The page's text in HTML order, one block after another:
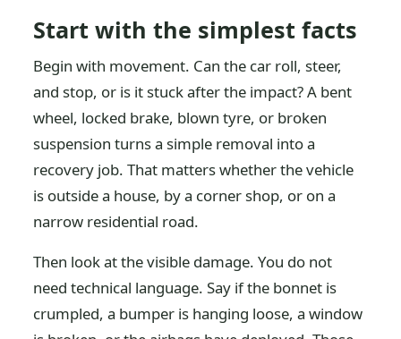
Start with the simplest facts
Begin with movement. Can the car roll, steer,
and stop, or is it stuck after the impact? A bent
wheel, locked brake, blown tyre, or broken
suspension turns a simple removal into a
recovery job. That matters whether the vehicle
is outside a house, by a corner shop, or on a
narrow residential road.
Then look at the visible damage. You do not
need technical language. Say if the bonnet is
crumpled, a bumper is hanging loose, a window